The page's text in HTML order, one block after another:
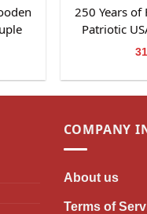
250 Years of
Patriotic
COMPANY
About us
Terms of